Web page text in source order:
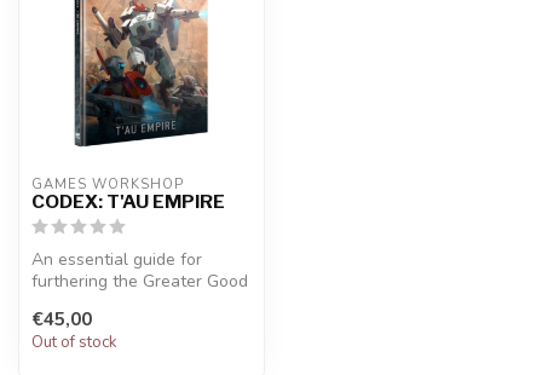
GAMES WORKSHOP
CODEX: T'AU EMPIRE
An essential guide for
furthering the Greater Good
collect...
€45,00
Out of stock